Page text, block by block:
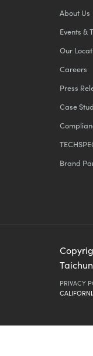
About Us
Events &
Our
Careers
Press
Case
Brand
PRIVACY